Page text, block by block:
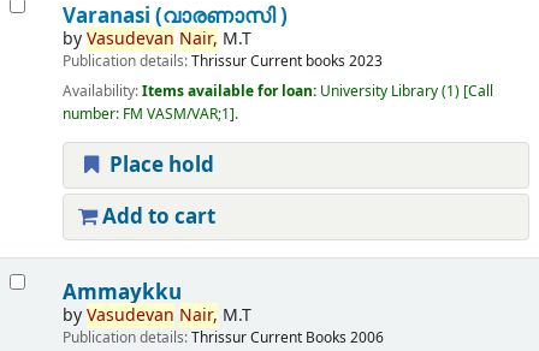
Varanasi (വാരണാസി )
byVasudevan Nair, M.T
Publication details:ThrissurCurrent books 2023
Availability:Items available for loan: University Library(1) Call
number: FM VASM/VAR;1 .
Place hold
Add to cart
Ammaykku
byVasudevan Nair, M.T
Publication details:ThrissurCurrent Books 2006